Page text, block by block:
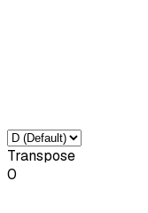
Transpose
0